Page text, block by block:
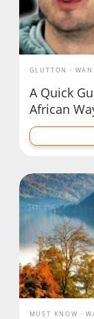
GLUTTON
A Quick
African
MUST KNOW